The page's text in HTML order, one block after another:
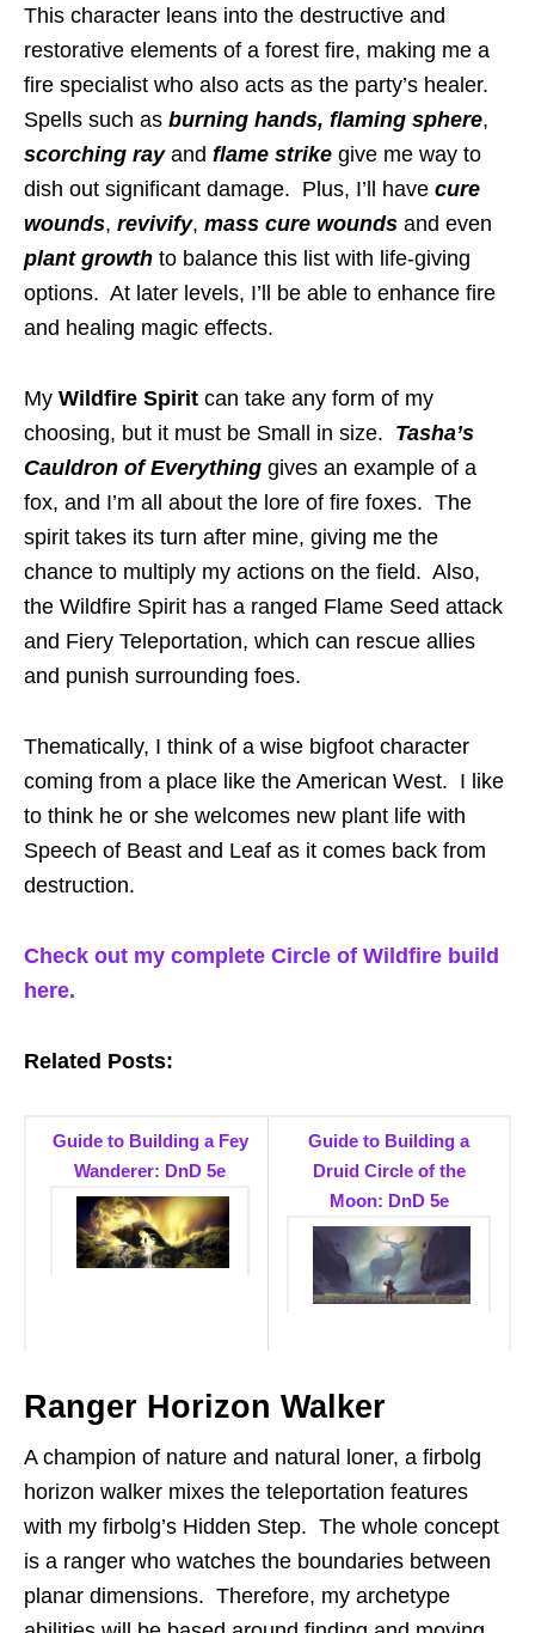
This character leans into the destructive and
restorative elements of a forest fire, making me a
fire specialist who also acts as the party’s healer.
Spells such as burning hands, flaming sphere,
scorching ray and flame strike give me way to
dish out significant damage. Plus, I’ll have cure
wounds, revivify, mass cure wounds and even
plant growth to balance this list with life-giving
options. At later levels, I’ll be able to enhance fire
and healing magic effects.
My Wildfire Spirit can take any form of my
choosing, but it must be Small in size. Tasha’s
Cauldron of Everything gives an example of a
fox, and I’m all about the lore of fire foxes. The
spirit takes its turn after mine, giving me the
chance to multiply my actions on the field. Also,
the Wildfire Spirit has a ranged Flame Seed attack
and Fiery Teleportation, which can rescue allies
and punish surrounding foes.
Thematically, I think of a wise bigfoot character
coming from a place like the American West. I like
to think he or she welcomes new plant life with
Speech of Beast and Leaf as it comes back from
destruction.
Check out my complete Circle of Wildfire build
here.
Related Posts:
Guide to Building a Fey
Wanderer: DnD 5e
Guide to Building a
Druid Circle of the
Moon: DnD 5e
Ranger Horizon Walker
A champion of nature and natural loner, a firbolg
horizon walker mixes the teleportation features
with my firbolg’s Hidden Step. The whole concept
is a ranger who watches the boundaries between
planar dimensions. Therefore, my archetype